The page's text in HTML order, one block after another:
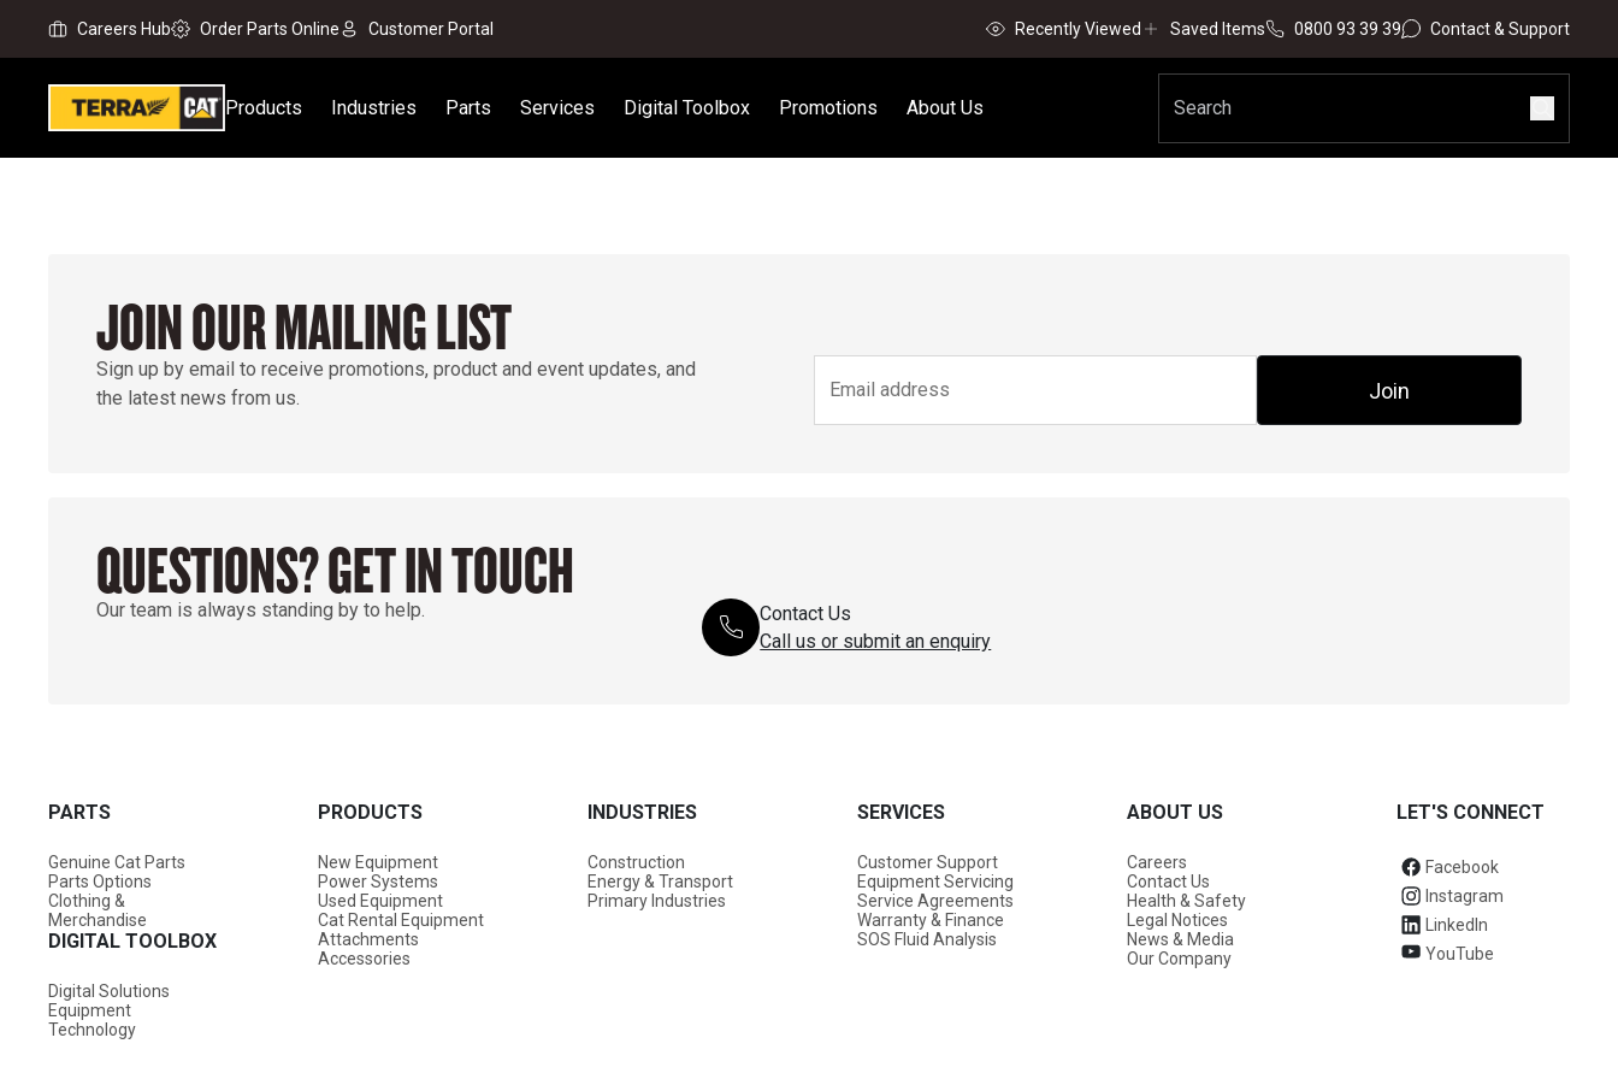
Careers Hub Order Parts Online Customer Portal Recently Viewed Saved Items 0800 93 39 39 Contact & Support
Products Industries Parts Services Digital Toolbox Promotions About Us
JOIN OUR MAILING LIST
Sign up by email to receive promotions, product and event updates, and
the latest news from us.
Join
QUESTIONS? GET IN TOUCH
Our team is always standing by to help.
Contact Us
Call us or submit an enquiry
PARTS
Genuine Cat Parts
Parts Options
Clothing &
Merchandise
DIGITAL TOOLBOX
Digital Solutions
Equipment
Technology
PRODUCTS
New Equipment
Power Systems
Used Equipment
Cat Rental Equipment
Attachments
Accessories
INDUSTRIES
Construction
Energy & Transport
Primary Industries
SERVICES
Customer Support
Equipment Servicing
Service Agreements
Warranty & Finance
SOS Fluid Analysis
ABOUT US
Careers
Contact Us
Health & Safety
Legal Notices
News & Media
Our Company
LET'S CONNECT
Facebook
Instagram
LinkedIn
YouTube